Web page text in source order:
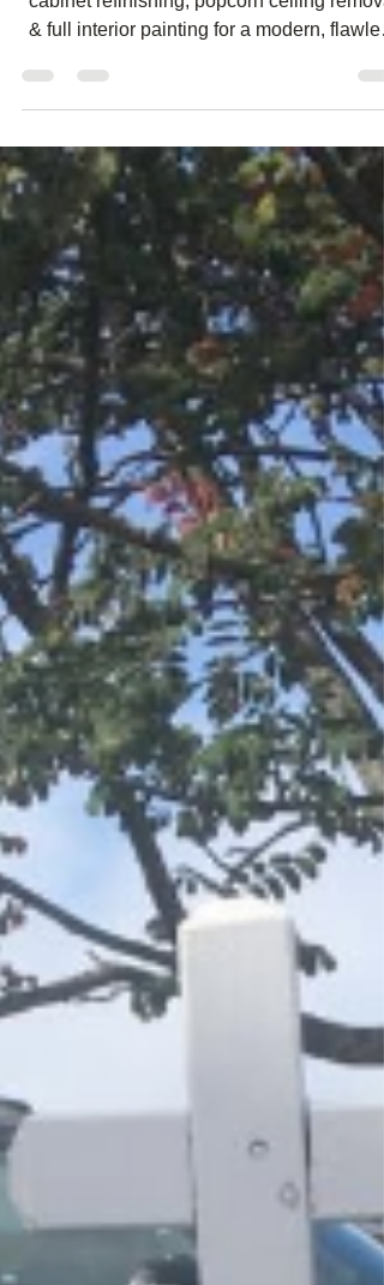
Complete home makeover with kitchen
cabinet refinishing, popcorn ceiling
& full interior painting for a modern,